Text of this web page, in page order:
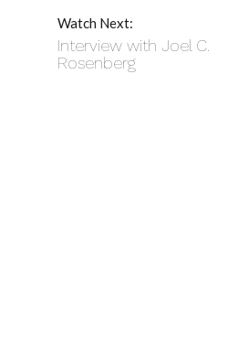
Watch Next:
Interview with Joel C.
Rosenberg